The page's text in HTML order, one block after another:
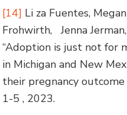
[14] Li za Fuentes,
Frohwirth, Jenna
“Adoption is just not for
in Michigan and New
their pregnancy
1-5 , 2023.